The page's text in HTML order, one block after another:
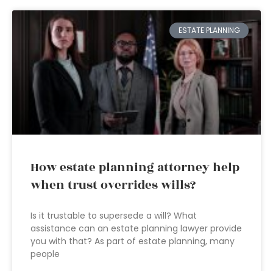
ESTATE PLANNING
How estate planning attorney help
when trust overrides wills?
Is it trustable to supersede a will? What
assistance can an estate planning lawyer provide
you with that? As part of estate planning, many
people